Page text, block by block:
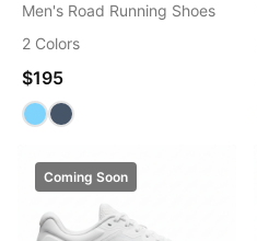
Men's Road Running Shoes
2 Colors
$195
Coming Soon